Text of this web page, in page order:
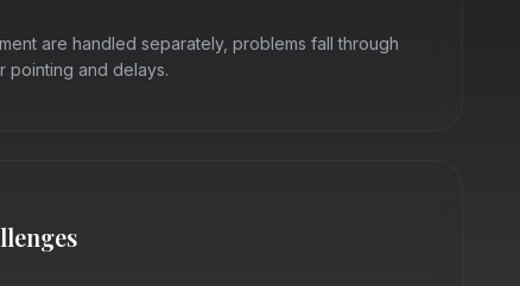
are handled separately, problems fall through
pointing and delays.